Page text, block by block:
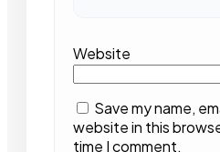
Website
Save my name,
website in this
time I comment.